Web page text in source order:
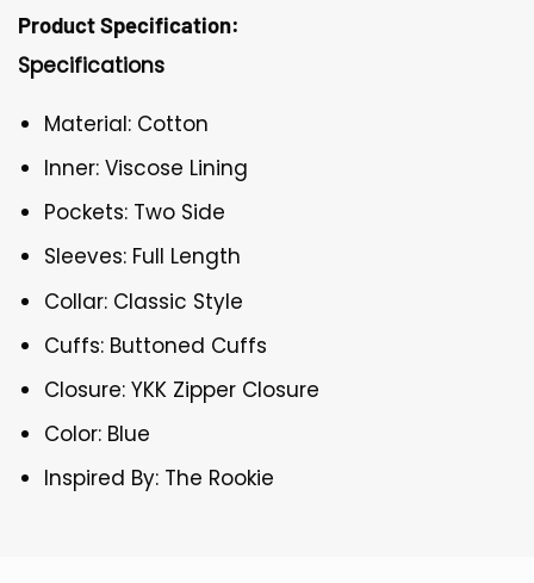
Product Specification:
Specifications
Material: Cotton
Inner: Viscose Lining
Pockets: Two Side
Sleeves: Full Length
Collar: Classic Style
Cuffs: Buttoned Cuffs
Closure: YKK Zipper Closure
Color: Blue
Inspired By: The Rookie